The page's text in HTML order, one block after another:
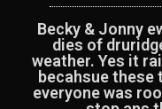
Becky & Jonny
dies of
weather. Yes it
becahsue these
everyone was